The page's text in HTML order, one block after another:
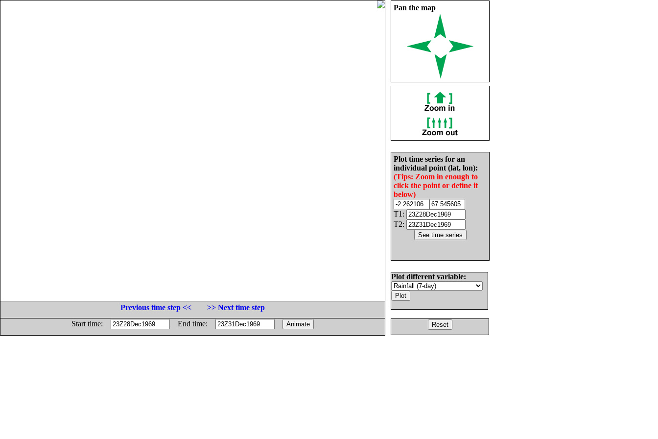
Pan the map
Plot time series for an
individual point (lat, lon):
(Tips: Zoom in enough to
click the point or define it
below)
T1:
T2:
Plot different variable:
Previous time step <<
>> Next time step
Start time:
End time: